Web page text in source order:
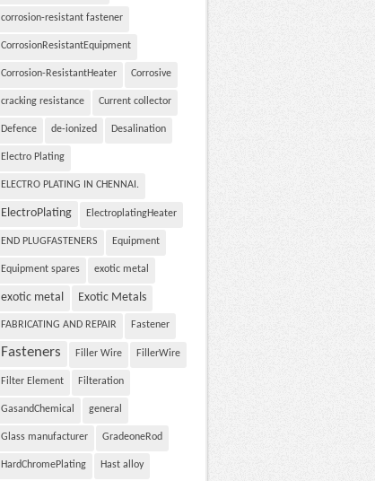
corrosion-resistant fastener
CorrosionResistantEquipment
Corrosion-ResistantHeater Corrosive
cracking resistance Current collector
Defence de-ionized Desalination
Electro Plating
ELECTRO PLATING IN CHENNAI.
ElectroPlating ElectroplatingHeater
END PLUGFASTENERS Equipment
Equipment spares exotic metal
exotic metal Exotic Metals
FABRICATING AND REPAIR Fastener
Fasteners Filler Wire FillerWire
Filter Element Filteration
GasandChemical general
Glass manufacturer GradeoneRod
HardChromePlating Hast alloy